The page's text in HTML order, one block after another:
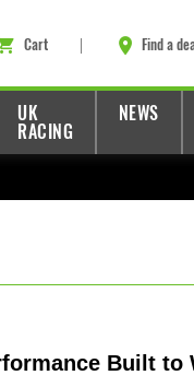
Cart Find a
UK
RACING
NEWS
Built to